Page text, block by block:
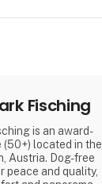
Fisching
is an award-
located in the
Austria. Dog-free
peace and quality,